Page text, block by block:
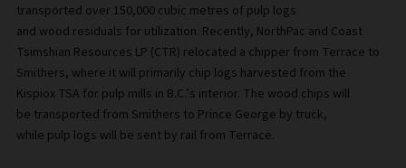
transported over 150,000 cubic metres of pulp logs
and wood residuals for utilization. Recently, NorthPac and Coast
Tsimshian Resources LP (CTR) relocated a chipper from Terrace to
Smithers, where it will primarily chip logs harvested from the
Kispiox TSA for pulp mills in B.C.’s interior. The wood chips will
be transported from Smithers to Prince George by truck,
while pulp logs will be sent by rail from Terrace.